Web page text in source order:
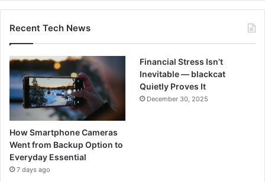
Recent Tech News
How Smartphone Cameras
Went from Backup Option to
Everyday Essential
7 days ago
Financial Stress Isn’t
Inevitable — blackcat
Quietly Proves It
December 30, 2025